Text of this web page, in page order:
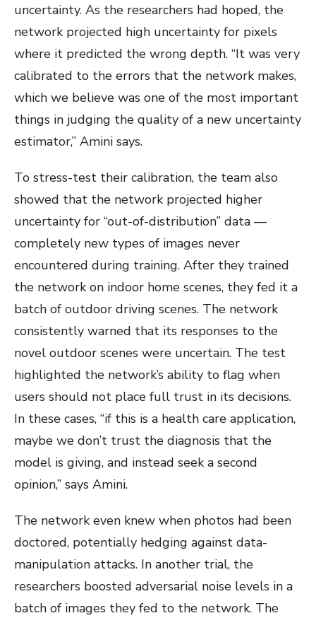
uncertainty. As the researchers had hoped, the
network projected high uncertainty for pixels
where it predicted the wrong depth. “It was very
calibrated to the errors that the network makes,
which we believe was one of the most important
things in judging the quality of a new uncertainty
estimator,” Amini says.
To stress-test their calibration, the team also
showed that the network projected higher
uncertainty for “out-of-distribution” data —
completely new types of images never
encountered during training. After they trained
the network on indoor home scenes, they fed it a
batch of outdoor driving scenes. The network
consistently warned that its responses to the
novel outdoor scenes were uncertain. The test
highlighted the network’s ability to flag when
users should not place full trust in its decisions.
In these cases, “if this is a health care application,
maybe we don’t trust the diagnosis that the
model is giving, and instead seek a second
opinion,” says Amini.
The network even knew when photos had been
doctored, potentially hedging against data-
manipulation attacks. In another trial, the
researchers boosted adversarial noise levels in a
batch of images they fed to the network. The